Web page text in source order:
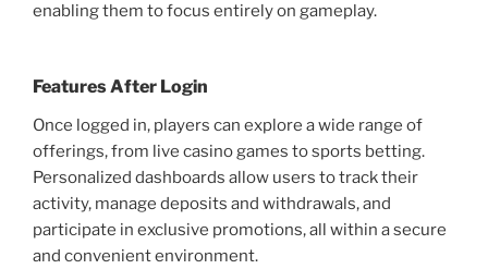
enabling them to focus entirely on gameplay.
Features After Login
Once logged in, players can explore a wide range of
offerings, from live casino games to sports betting.
Personalized dashboards allow users to track their
activity, manage deposits and withdrawals, and
participate in exclusive promotions, all within a secure
and convenient environment.